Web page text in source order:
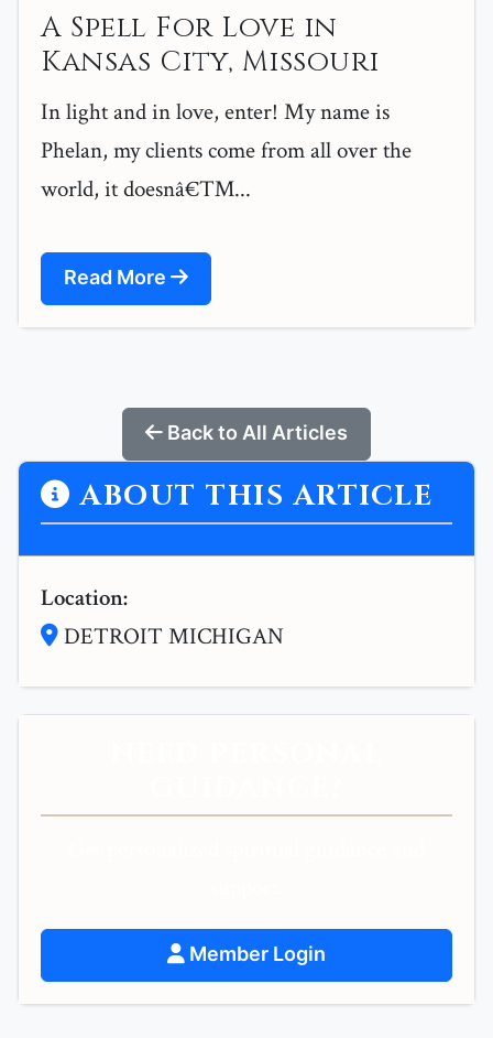
A Spell For Love in
Kansas City, Missouri
In light and in love, enter! My name is
Phelan, my clients come from all over the
world, it doesnâ€™...
Read More
Back to All Articles
ABOUT THIS ARTICLE
Location:
DETROIT MICHIGAN
Member Login